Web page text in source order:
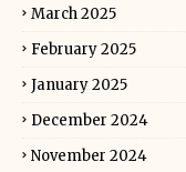
March 2025
February 2025
January 2025
December 2024
November 2024